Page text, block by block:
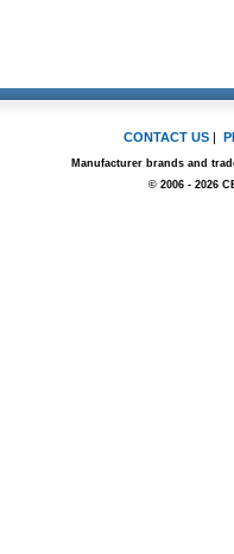
CONTACT US |
Manufacturer brands and
© 2006 - 2026